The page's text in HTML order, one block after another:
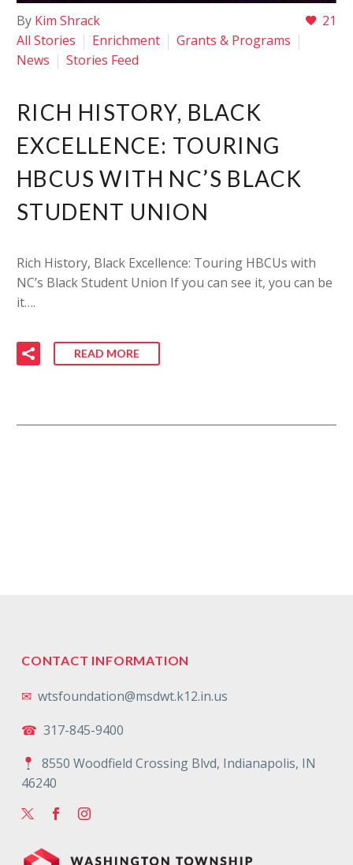
21
By Kim Shrack
All Stories
Enrichment
Grants & Programs
News
Stories Feed
RICH HISTORY, BLACK
EXCELLENCE: TOURING
HBCUS WITH NC’S BLACK
STUDENT UNION
Rich History, Black Excellence: Touring HBCUs with
NC’s Black Student Union If you can see it, you can be
it….
READ MORE
CONTACT INFORMATION
✉ wtsfoundation@msdwt.k12.in.us
☎ 317-845-9400
8550 Woodfield Crossing Blvd, Indianapolis, IN
46240